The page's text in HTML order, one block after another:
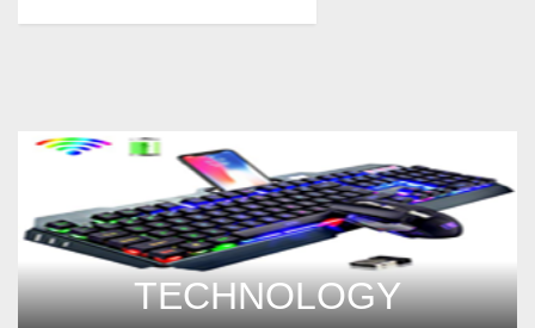
TECHNOLOGY